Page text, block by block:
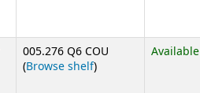
005.276 Q6 COU
(Browse shelf(Opens below)
)
Available